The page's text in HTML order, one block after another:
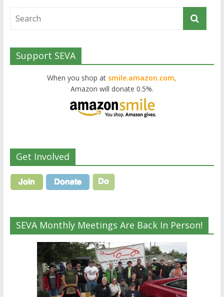
Support SEVA
When you shop at smile.amazon.com,
Amazon will donate 0.5%.
Get Involved
SEVA Monthly Meetings Are Back In Person!